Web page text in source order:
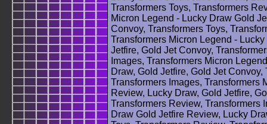
Transformers Toys, Transformers
Micron Legend - Lucky Draw Gold
Convoy, Transformers Toys,
Transformers Micron Legend -
Jetfire, Gold Jet Convoy,
Images, Transformers Micron
Draw, Gold Jetfire, Gold Jet
Transformers Images, Transformers
Review, Lucky Draw, Gold Jetfire,
Transformers Review, Transformers
Draw Gold Jetfire Review, Lucky